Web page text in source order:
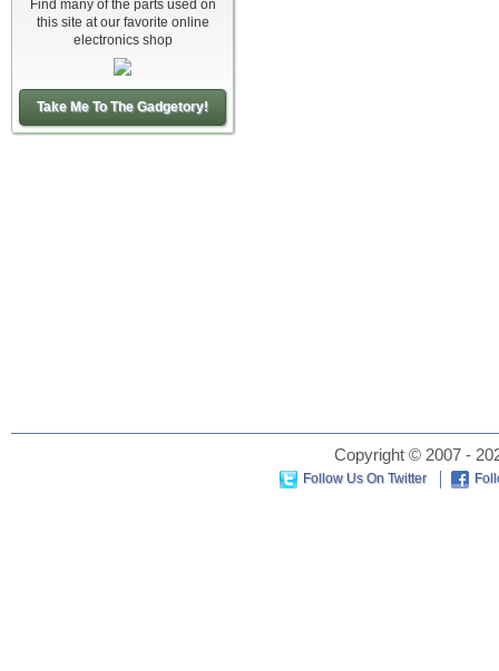
Find many of the parts used on
this site at our favorite online
electronics shop
Take Me To The Gadgetory!
Copyright © 2007 -
Follow Us On Twitter